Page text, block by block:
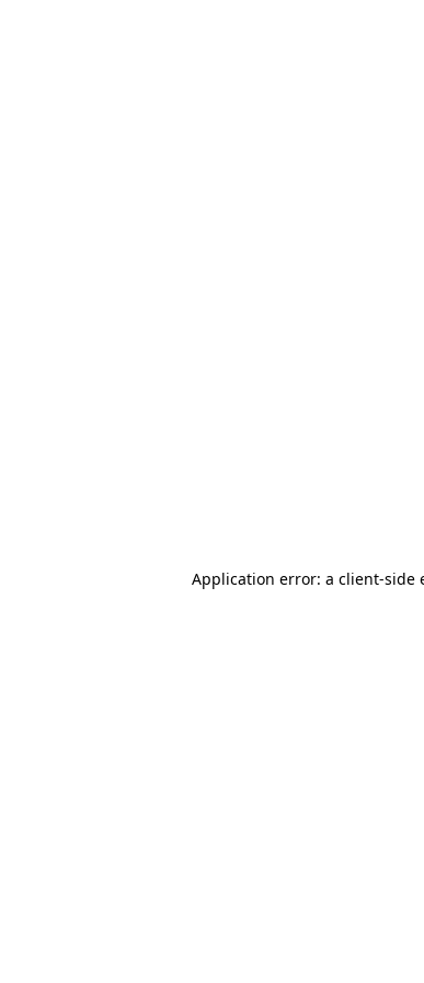
Application error: a client-side